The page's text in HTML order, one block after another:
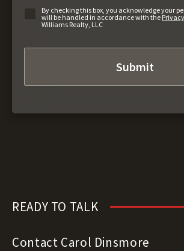
By checking this box, you acknowledge your
will be handled in accordance with the
Williams Realty, LLC
READY TO TALK
Contact Carol Dinsmore